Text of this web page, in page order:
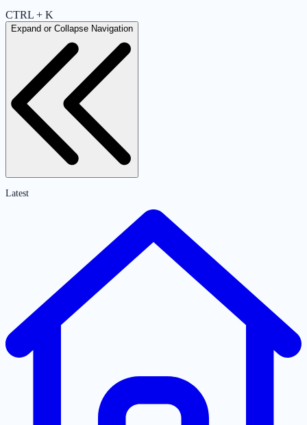
CTRL + K
Expand or Collapse Navigation
Latest